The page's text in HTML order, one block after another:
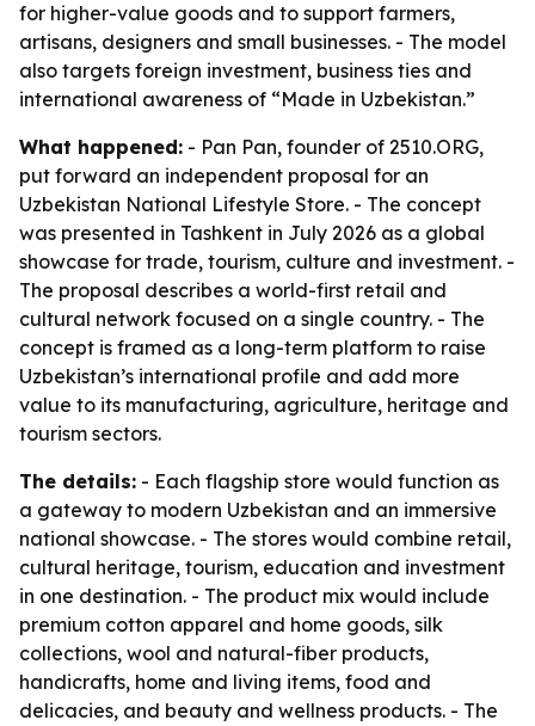
for higher-value goods and to support farmers,
artisans, designers and small businesses. - The model
also targets foreign investment, business ties and
international awareness of “Made in Uzbekistan.”
What happened: - Pan Pan, founder of 2510.ORG,
put forward an independent proposal for an
Uzbekistan National Lifestyle Store. - The concept
was presented in Tashkent in July 2026 as a global
showcase for trade, tourism, culture and investment. -
The proposal describes a world-first retail and
cultural network focused on a single country. - The
concept is framed as a long-term platform to raise
Uzbekistan’s international profile and add more
value to its manufacturing, agriculture, heritage and
tourism sectors.
The details: - Each flagship store would function as
a gateway to modern Uzbekistan and an immersive
national showcase. - The stores would combine retail,
cultural heritage, tourism, education and investment
in one destination. - The product mix would include
premium cotton apparel and home goods, silk
collections, wool and natural-fiber products,
handicrafts, home and living items, food and
delicacies, and beauty and wellness products. - The